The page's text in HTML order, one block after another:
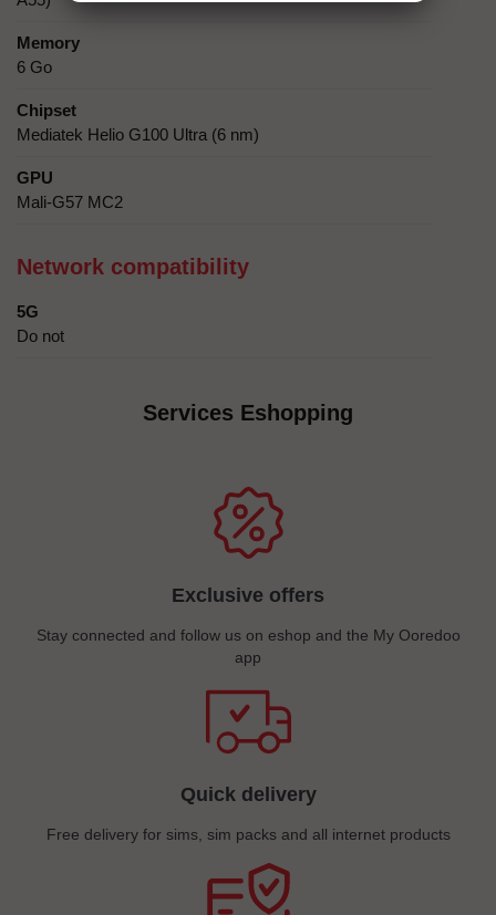
Memory
6 Go
Chipset
Mediatek Helio G100 Ultra (6 nm)
GPU
Mali-G57 MC2
Network compatibility
5G
Do not
Services Eshopping
Exclusive offers
Stay connected and follow us on eshop and the My Ooredoo
app
Quick delivery
Free delivery for sims, sim packs and all internet products